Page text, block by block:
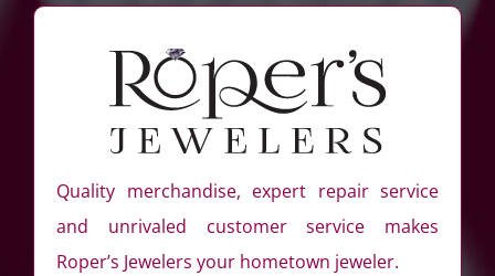
Quality merchandise, expert repair service
and unrivaled customer service makes
Roper’s Jewelers your hometown jeweler.